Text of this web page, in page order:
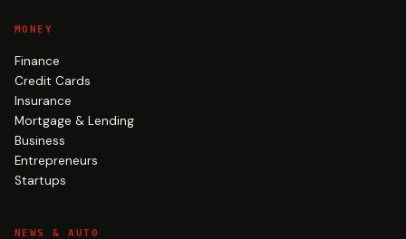
MONEY
Finance
Credit Cards
Insurance
Mortgage & Lending
Business
Entrepreneurs
Startups
NEWS & AUTO